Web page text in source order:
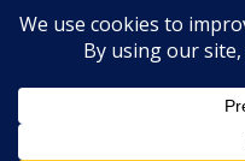
Website Terms of Use